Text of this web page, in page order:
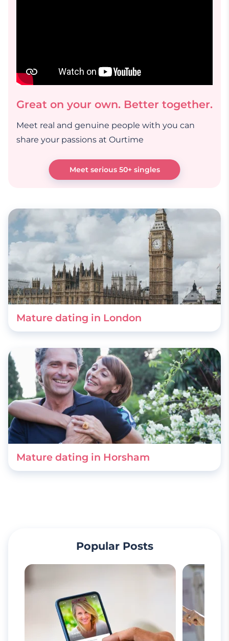
Great on your own. Better together.
Meet real and genuine people with you can
share your passions at Ourtime
Meet serious 50+ singles
Mature dating in London
Mature dating in Horsham
Popular Posts